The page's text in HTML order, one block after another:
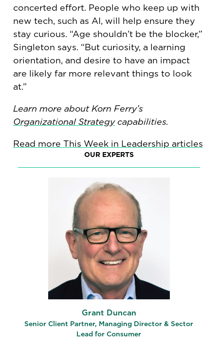
concerted effort. People who keep up with
new tech, such as AI, will help ensure they
stay curious. “Age shouldn’t be the blocker,”
Singleton says. “But curiosity, a learning
orientation, and desire to have an impact
are likely far more relevant things to look
at.”
Learn more about Korn Ferry’s
Organizational Strategycapabilities.
Read more This Week in Leadership articles
OUR EXPERTS
Grant Duncan
Senior Client Partner, Managing Director & Sector
Lead for Consumer